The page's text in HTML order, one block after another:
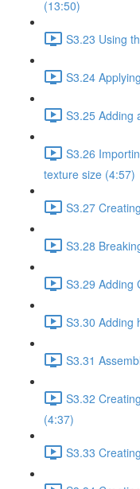
(13:50)
S3.23 Using
S3.24
S3.25 Adding
S3.26
texture size (4:57)
S3.27
S3.28
S3.29 Adding
S3.30 Adding
S3.31
S3.32
(4:37)
S3.33